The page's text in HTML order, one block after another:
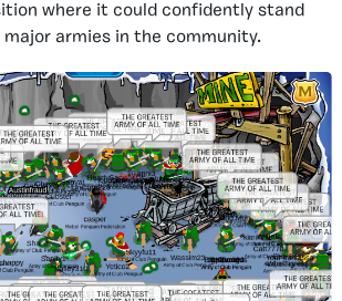
where it could confidently stand
armies in the community.